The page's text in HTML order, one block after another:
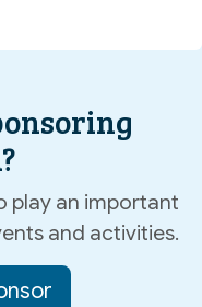
play an important
and activities.